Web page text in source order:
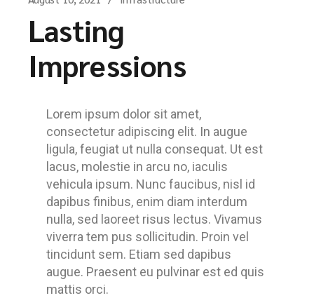
Lasting
Impressions
Lorem ipsum dolor sit amet,
consectetur adipiscing elit. In augue
ligula, feugiat ut nulla consequat. Ut est
lacus, molestie in arcu no, iaculis
vehicula ipsum. Nunc faucibus, nisl id
dapibus finibus, enim diam interdum
nulla, sed laoreet risus lectus. Vivamus
viverra tem pus sollicitudin. Proin vel
tincidunt sem. Etiam sed dapibus
augue. Praesent eu pulvinar est ed quis
mattis orci.